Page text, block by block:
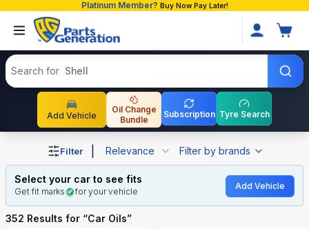
Platinum Member? Buy Now Pay Later!
Search products
Search for Toyota Pre
Add Vehicle
Oil Change
Bundle
Subscription Tyre Search
Shop Car Oils auto parts and accessories in Bangladesh
Filter Relevance Filter by brands
Select your car to see fits
Get fit marks for your vehicle
Add Vehicle
352 Results for “Car Oils”